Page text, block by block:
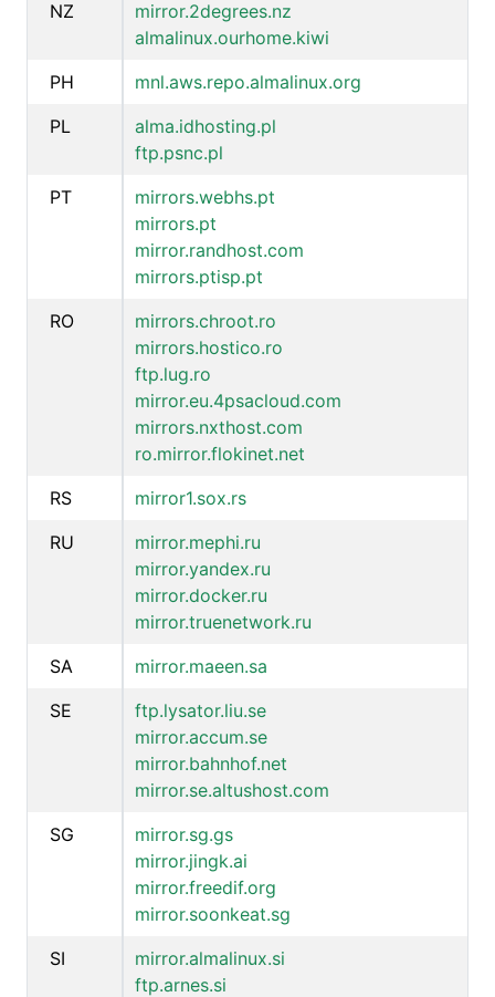
NZ
mirror.2degrees.nz
almalinux.ourhome.kiwi
PH
mnl.aws.repo.almalinux.org
PL
alma.idhosting.pl
ftp.psnc.pl
PT
mirrors.webhs.pt
mirrors.pt
mirror.randhost.com
mirrors.ptisp.pt
RO
mirrors.chroot.ro
mirrors.hostico.ro
ftp.lug.ro
mirror.eu.4psacloud.com
mirrors.nxthost.com
ro.mirror.flokinet.net
RS
mirror1.sox.rs
RU
mirror.mephi.ru
mirror.yandex.ru
mirror.docker.ru
mirror.truenetwork.ru
SA
mirror.maeen.sa
SE
ftp.lysator.liu.se
mirror.accum.se
mirror.bahnhof.net
mirror.se.altushost.com
SG
mirror.sg.gs
mirror.jingk.ai
mirror.freedif.org
mirror.soonkeat.sg
SI
mirror.almalinux.si
ftp.arnes.si